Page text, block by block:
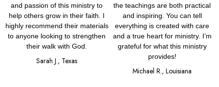
and passion of this ministry to
help others grow in their faith. I
highly recommend their materials
to anyone looking to strengthen
their walk with God.
Sarah J., Texas
the teachings are both practical
and inspiring. You can tell
everything is created with care
and a true heart for ministry. I’m
grateful for what this ministry
provides!
Michael R., Louisiana